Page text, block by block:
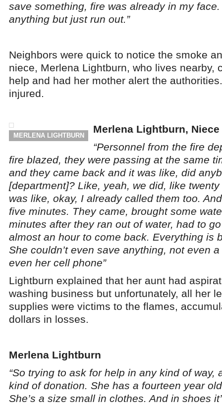
save something, fire was already in my face.
anything but just run out.”
Neighbors were quick to notice the smoke
niece, Merlena Lightburn, who lives nearby,
help and had her mother alert the
injured.
MERLENA LIGHTBURN
Merlena Lightburn,
“Personnel from the fire
fire blazed, they were passing at the same
and they came back and it was like, did
[department]? Like, yeah, we did, like
was like, okay, I already called them too.
five minutes. They came, brought some
minutes after they ran out of water, had to
almost an hour to come back. Everything is
She couldn’t even save anything, not even
even her cell phone”
Lightburn explained that her aunt had
washing business but unfortunately, all her
supplies were victims to the flames,
dollars in losses.
Merlena Lightburn
“So trying to ask for help in any kind of way,
kind of donation. She has a fourteen year
She’s a size small in clothes. And in shoes